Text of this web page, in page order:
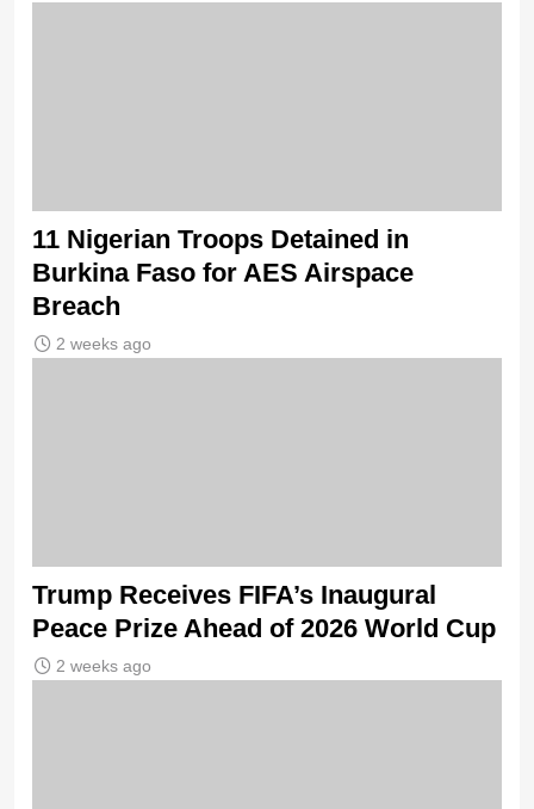
11 Nigerian Troops Detained in
Burkina Faso for AES Airspace
Breach
2 weeks ago
Trump Receives FIFA’s Inaugural
Peace Prize Ahead of 2026 World Cup
2 weeks ago